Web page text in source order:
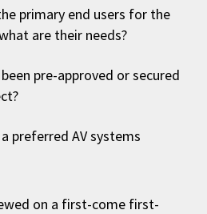
primary end users for the
are their needs?
pre-approved or secured
preferred AV systems
on a first-come first-